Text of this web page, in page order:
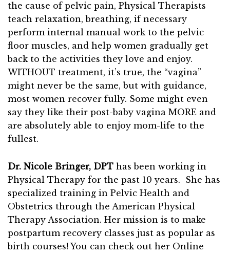
the cause of pelvic pain, Physical Therapists
teach relaxation, breathing, if necessary
perform internal manual work to the pelvic
floor muscles, and help women gradually get
back to the activities they love and enjoy.
WITHOUT treatment, it’s true, the “vagina”
might never be the same, but with guidance,
most women recover fully. Some might even
say they like their post-baby vagina MORE and
are absolutely able to enjoy mom-life to the
fullest.
Dr. Nicole Bringer, DPT has been working in
Physical Therapy for the past 10 years. She has
specialized training in Pelvic Health and
Obstetrics through the American Physical
Therapy Association. Her mission is to make
postpartum recovery classes just as popular as
birth courses! You can check out her Online